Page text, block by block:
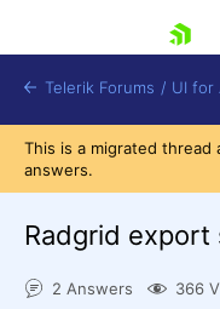
Telerik Forums / UI for
This is a migrated thread
answers.
Radgrid export
2 Answers 366